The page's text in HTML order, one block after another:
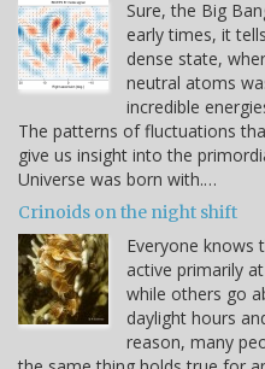
Sure, the Big
early times, it
dense state,
neutral atoms
incredible
The patterns of fluctuations
give us insight into the
Universe was born with.…
Crinoids on the night shift
Everyone knows
active primarily
while others go
daylight hours
reason, many